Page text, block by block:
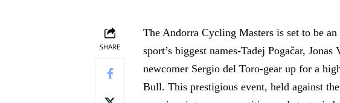
SHARE
The Andorra Cycling Masters is set to be
sport’s biggest names-Tadej Pogačar,
newcomer Sergio del Toro-gear up for a
Bull. This prestigious event, held against